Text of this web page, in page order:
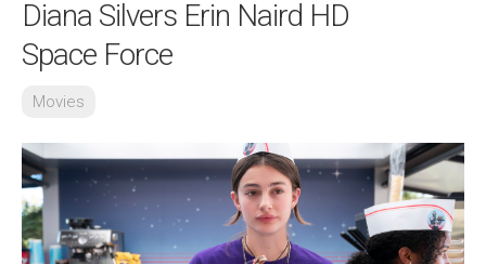
Diana Silvers Erin Naird HD
Space Force
Movies